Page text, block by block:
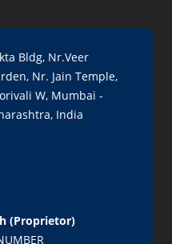
Bldg, Nr.Veer
Nr. Jain Temple,
W, Mumbai -
India
(Proprietor)